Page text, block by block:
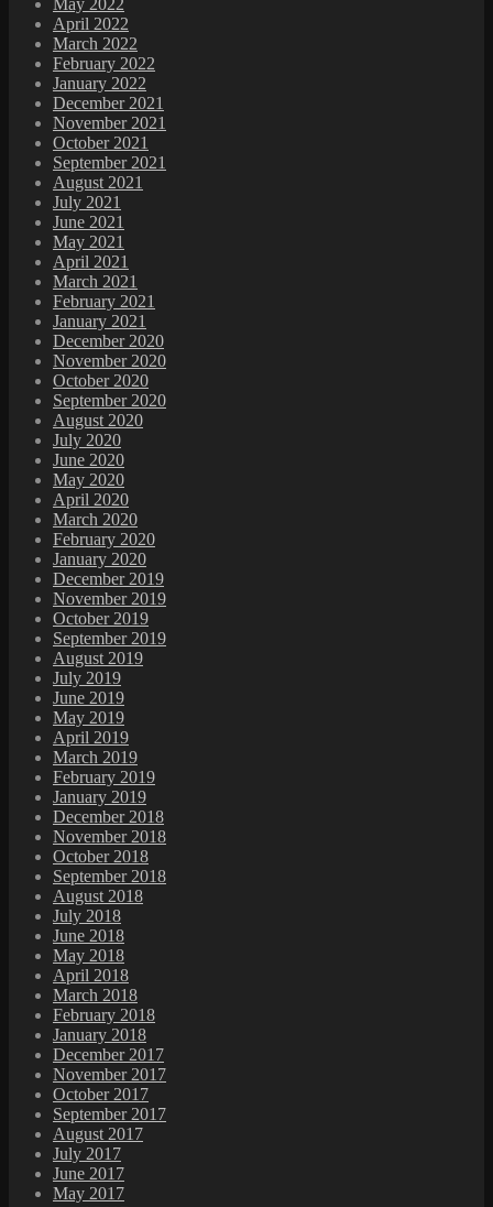
April 2022
March 2022
February 2022
January 2022
December 2021
November 2021
October 2021
September 2021
August 2021
July 2021
June 2021
May 2021
April 2021
March 2021
February 2021
January 2021
December 2020
November 2020
October 2020
September 2020
August 2020
July 2020
June 2020
May 2020
April 2020
March 2020
February 2020
January 2020
December 2019
November 2019
October 2019
September 2019
August 2019
July 2019
June 2019
May 2019
April 2019
March 2019
February 2019
January 2019
December 2018
November 2018
October 2018
September 2018
August 2018
July 2018
June 2018
May 2018
April 2018
March 2018
February 2018
January 2018
December 2017
November 2017
October 2017
September 2017
August 2017
July 2017
June 2017
May 2017